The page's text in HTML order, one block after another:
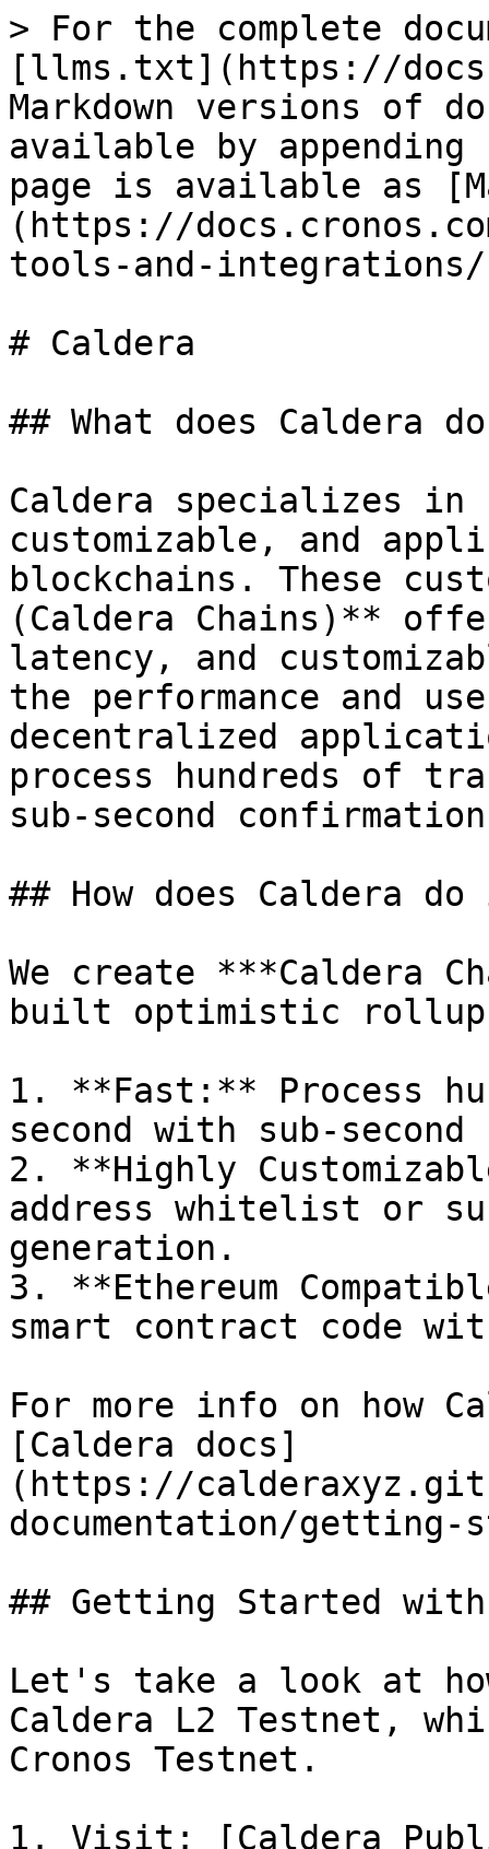
> For the complete
[llms.txt](https://
Markdown versions of
available by
page is available as
(https://
tools-and-integrations/
# Caldera
## What does Caldera
Caldera specializes in
customizable, and
blockchains. These
(Caldera Chains)**
latency, and
the performance and
decentralized
process hundreds of
sub-second
## How does Caldera
We create ***Caldera
built optimistic
1. **Fast:** Process
second with sub-
2. **Highly
address whitelist or
generation.
3. **Ethereum
smart contract code
For more info on how
[Caldera docs]
(https://
documentation/getting-
## Getting Started
Let's take a look at
Caldera L2 Testnet,
Cronos Testnet.
1. Visit: [Caldera